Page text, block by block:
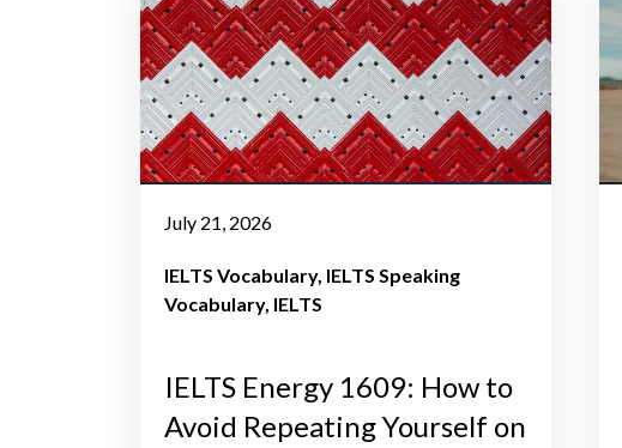
July 21, 2026
IELTS Vocabulary IELTS Speaking
Vocabulary IELTS
IELTS Energy 1609: How to
Avoid Repeating Yourself on